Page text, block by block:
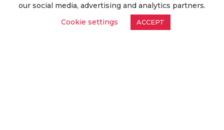
Worldwide Export
our social media, advertising and analytics partners.
Cookie settings
ACCEPT